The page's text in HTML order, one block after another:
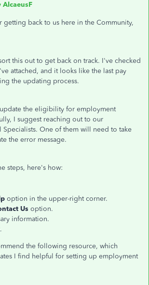
AlcaeusF
getting back to us here in the Community,
this out to get back on track. I've checked
attached, and it looks like the last pay
the updating process.
the eligibility for employment
I suggest reaching out to our
Specialists. One of them will need to take
the error message.
steps, here's how:
option in the upper-right corner.
Us option.
information.
.
the following resource, which
I find helpful for setting up employment